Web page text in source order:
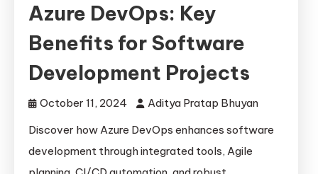
Azure DevOps: Key
Benefits for Software
Development Projects
October 11, 2024
Aditya Pratap Bhuyan
Discover how Azure DevOps enhances software
development through integrated tools, Agile